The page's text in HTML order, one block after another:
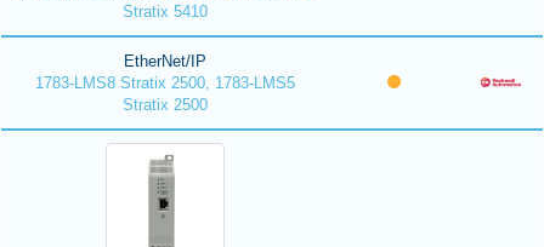
Stratix 5410
EtherNet/IP
1783-LMS8 Stratix 2500, 1783-LMS5
Stratix 2500